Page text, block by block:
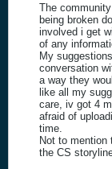
The
being broken
involved i get
of any
My
conversation
a way they
like all my
care, iv got 4
afraid of
time.
Not to mention
the CS